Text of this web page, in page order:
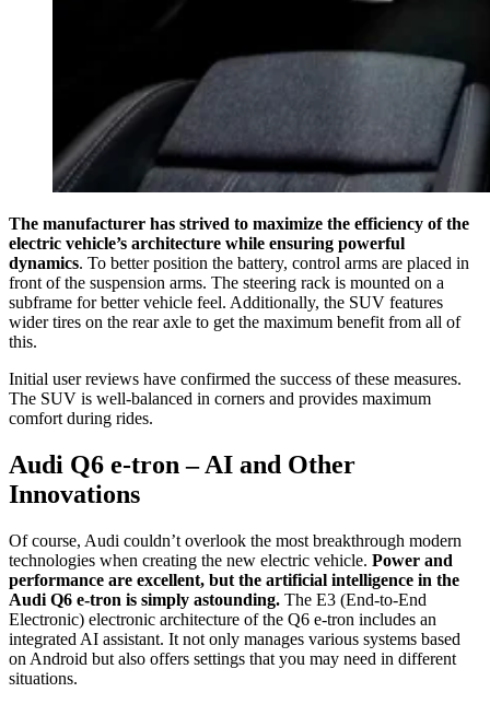
The manufacturer has strived to maximize the efficiency of the
electric vehicle’s architecture while ensuring powerful
dynamics. To better position the battery, control arms are placed in
front of the suspension arms. The steering rack is mounted on a
subframe for better vehicle feel. Additionally, the SUV features
wider tires on the rear axle to get the maximum benefit from all of
this.
Initial user reviews have confirmed the success of these measures.
The SUV is well-balanced in corners and provides maximum
comfort during rides.
Audi Q6 e-tron – AI and Other
Innovations
Of course, Audi couldn’t overlook the most breakthrough modern
technologies when creating the new electric vehicle. Power and
performance are excellent, but the artificial intelligence in the
Audi Q6 e-tron is simply astounding. The E3 (End-to-End
Electronic) electronic architecture of the Q6 e-tron includes an
integrated AI assistant. It not only manages various systems based
on Android but also offers settings that you may need in different
situations.